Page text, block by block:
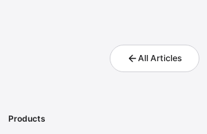
All Articles
Products